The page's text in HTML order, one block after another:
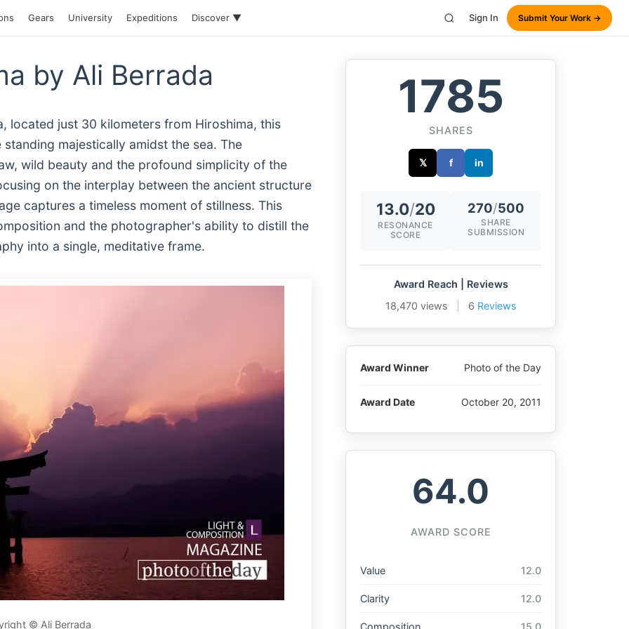
Gears University Expeditions Discover ▼ Sign In Submit Your Work →
by Ali Berrada
located just 30 kilometers from Hiroshima, this
majestically amidst the sea. The
wild beauty and the profound simplicity of the
on the interplay between the ancient structure
captures a timeless moment of stillness. This
and the photographer's ability to distill the
into a single, meditative frame.
© Ali Berrada
1785
SHARES
𝕏 f in
13.0/20
RESONANCE
SCORE
270/500
SHARE
SUBMISSION
Award Reach | Reviews
18,470 views
6 Reviews
Award Winner Photo of the Day
Award Date October 20, 2011
64.0
AWARD SCORE
Value 12.0
Clarity 12.0